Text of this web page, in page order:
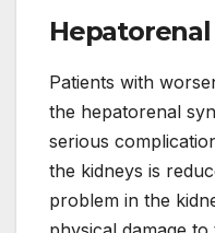
Patients with
the hepatorenal
serious
the kidneys is
problem in the